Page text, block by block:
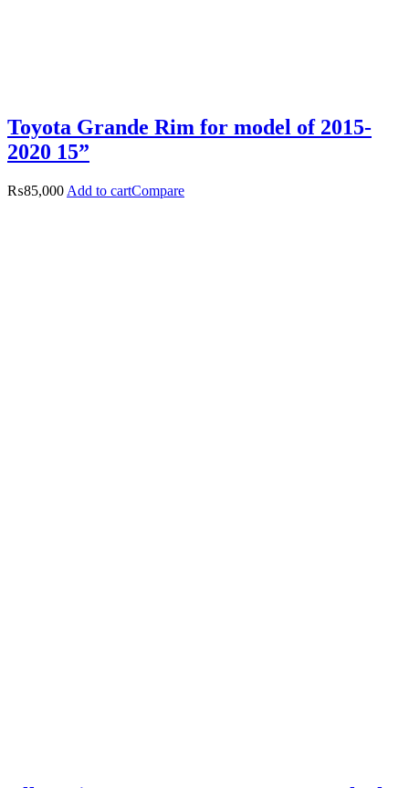
Toyota Grande Rim for model of 2015-
2020 15”
₨85,000 Add to cartCompare